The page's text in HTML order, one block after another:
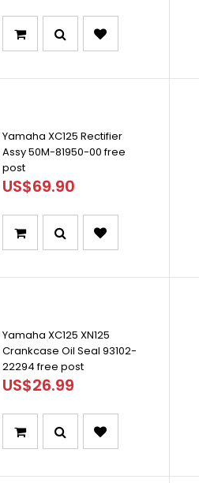
Yamaha XC125 Rectifier
Assy 50M-81950-00 free
post
US$69.90
Yamaha XC125 XN125
Crankcase Oil Seal 93102-
22294 free post
US$26.99